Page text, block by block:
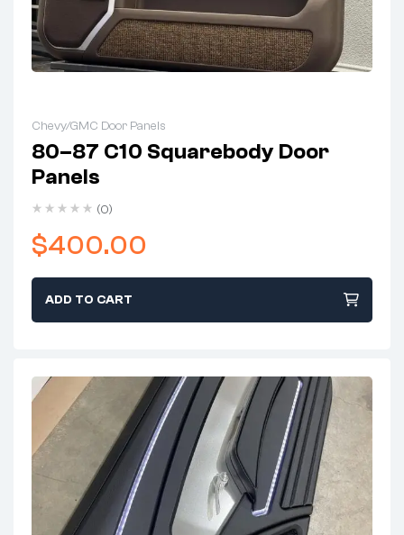
Chevy/GMC Door Panels
80–87 C10 Squarebody Door
Panels
(0)
$400.00
ADD TO CART